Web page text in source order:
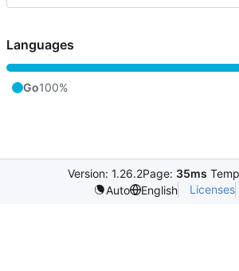
Languages
Go100%
Version: 1.26.2Page: 35ms
Auto
English Licenses